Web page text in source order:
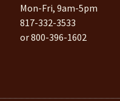
Mon-Fri, 9am-5pm
817-332-3533
or 800-396-1602